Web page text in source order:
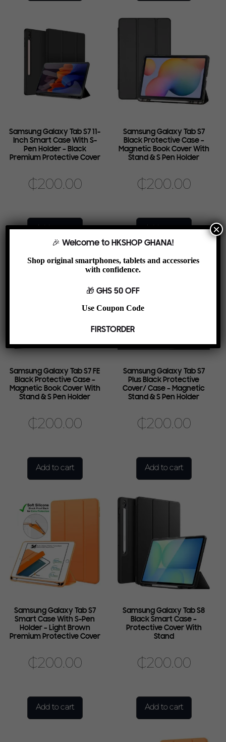
Samsung Galaxy Tab S7 11-
Inch Smart Case With S-
Pen Holder – Black
Premium Protective Cover
₵200.00
Add to cart
Samsung Galaxy Tab S7
Black Protective Case –
Magnetic Book Cover With
Stand & S Pen Holder
₵200.00
Add to cart
Samsung Galaxy Tab S7 FE
Black Protective Case –
Magnetic Book Cover With
Stand & S Pen Holder
₵200.00
Add to cart
Samsung Galaxy Tab S7
Plus Black Protective
Cover/ Case – Magnetic
Stand & S Pen Holder
₵200.00
Add to cart
Samsung Galaxy Tab S7
Smart Case With S-Pen
Holder – Light Brown
Premium Protective Cover
₵200.00
Add to cart
Samsung Galaxy Tab S8
Black Smart Case –
Protective Cover With
Stand
₵200.00
Add to cart
🎉 Welcome to HKSHOP GHANA!
Shop original smartphones, tablets and accessories
with confidence.
🎁 GHS 50 OFF
Use Coupon Code
FIRSTORDER
×